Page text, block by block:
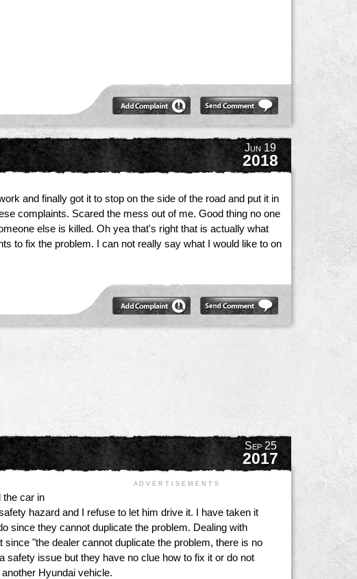
Jun 19
2018
and finally got it to stop on the side of the road and put it in
complaints. Scared the mess out of me. Good thing no one
else is killed. Oh yea that's right that is actually what
to fix the problem. I can not really say what I would like to on
Sep 25
2017
A D V E R T I S E M E N T S
the car in
hazard and I refuse to let him drive it. I have taken it
since they cannot duplicate the problem. Dealing with
"the dealer cannot duplicate the problem, there is no
issue but they have no clue how to fix it or do not
Hyundai vehicle.